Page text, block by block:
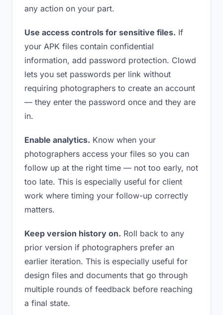
any action on your part.
Use access controls for sensitive files. If
your APK files contain confidential
information, add password protection. Clowd
lets you set passwords per link without
requiring photographers to create an account
— they enter the password once and they are
in.
Enable analytics. Know when your
photographers access your files so you can
follow up at the right time — not too early, not
too late. This is especially useful for client
work where timing your follow-up correctly
matters.
Keep version history on. Roll back to any
prior version if photographers prefer an
earlier iteration. This is especially useful for
design files and documents that go through
multiple rounds of feedback before reaching
a final state.